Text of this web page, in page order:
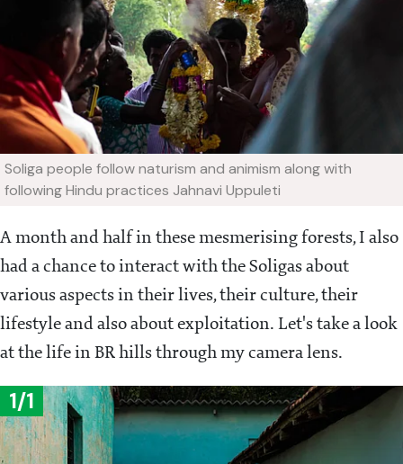
Soliga people follow naturism and animism along with
following Hindu practices Jahnavi Uppuleti
A month and half in these mesmerising forests, I also
had a chance to interact with the Soligas about
various aspects in their lives, their culture, their
lifestyle and also about exploitation. Let's take a look
at the life in BR hills through my camera lens.
1/1